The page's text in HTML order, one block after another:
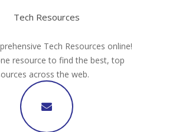
Tech Resources
Tech Resources online!
resource to find the best, top
across the web.